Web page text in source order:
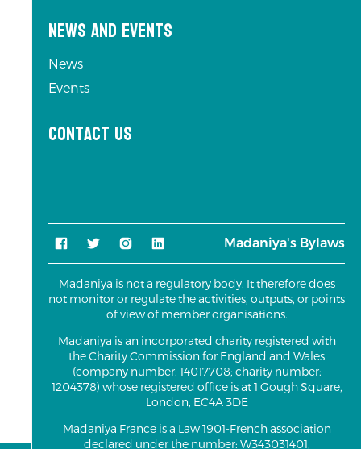
News and Events
News
Events
Contact us
Madaniya's Bylaws
Madaniya is not a regulatory body. It therefore does
not monitor or regulate the activities, outputs, or points
of view of member organisations.
Madaniya is an incorporated charity registered with
the Charity Commission for England and Wales
(company number: 14017708; charity number:
1204378) whose registered office is at 1 Gough Square,
London, EC4A 3DE
Madaniya France is a Law 1901-French association
declared under the number: W343031401,